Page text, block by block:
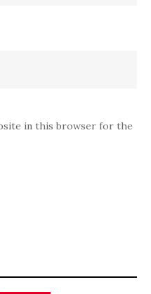
in this browser for the